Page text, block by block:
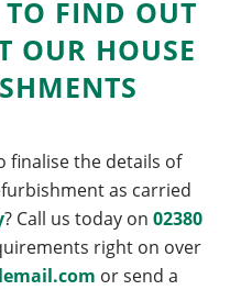
TO FIND OUT
OUR HOUSE
finalise the details of
as carried
? Call us today on 02380
right on over
or send a